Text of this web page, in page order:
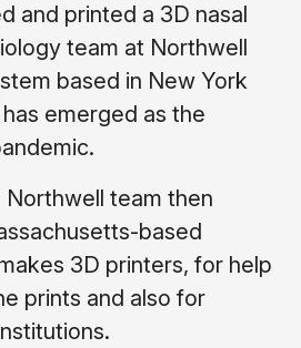
and printed a 3D nasal
team at Northwell
based in New York
emerged as the
Northwell team then
based
3D printers, for help
prints and also for